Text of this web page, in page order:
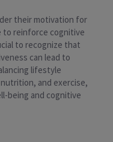
their motivation for
to reinforce cognitive
to recognize that
can lead to
lifestyle
and exercise,
being and cognitive